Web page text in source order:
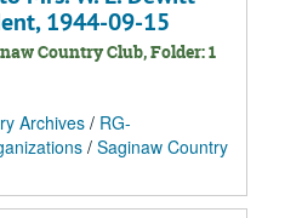
1944-09-15
Country Club, Folder: 1
Archives/ RG-
/ Saginaw Country